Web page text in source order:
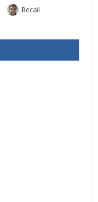
Author
Recail